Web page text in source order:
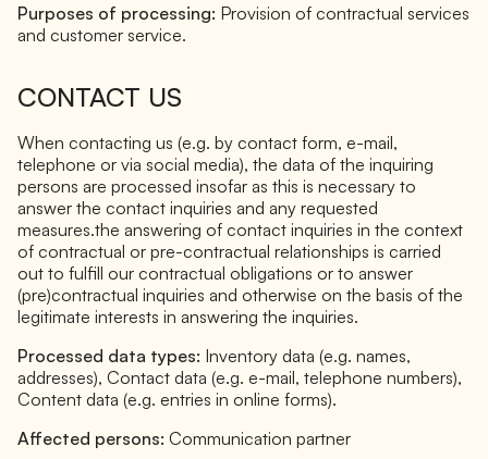
Purposes of processing: Provision of contractual services
and customer service.
CONTACT US
When contacting us (e.g. by contact form, e-mail,
telephone or via social media), the data of the inquiring
persons are processed insofar as this is necessary to
answer the contact inquiries and any requested
measures.the answering of contact inquiries in the context
of contractual or pre-contractual relationships is carried
out to fulfill our contractual obligations or to answer
(pre)contractual inquiries and otherwise on the basis of the
legitimate interests in answering the inquiries.
Processed data types: Inventory data (e.g. names,
addresses), Contact data (e.g. e-mail, telephone numbers),
Content data (e.g. entries in online forms).
Affected persons: Communication partner